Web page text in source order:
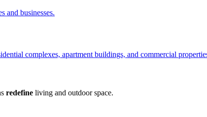
and businesses.
complexes, apartment buildings, and commercial
redefine living and outdoor space.